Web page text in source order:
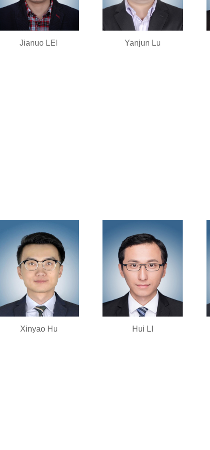
Jianuo LEI Yanjun Lu
Xinyao Hu Hui LI